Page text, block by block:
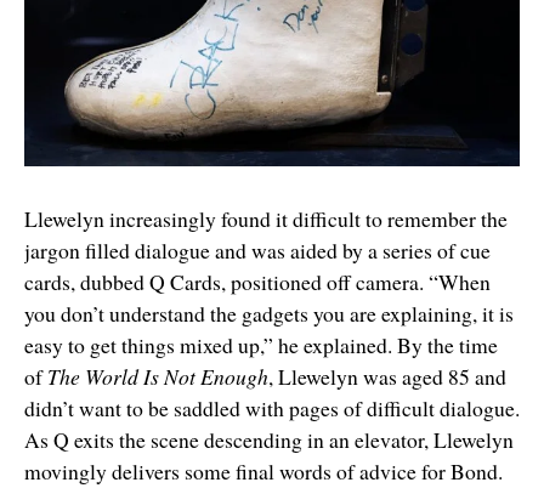
Llewelyn increasingly found it difficult to remember the
jargon filled dialogue and was aided by a series of cue
cards, dubbed Q Cards, positioned off camera. “When
you don’t understand the gadgets you are explaining, it is
easy to get things mixed up,” he explained. By the time
ofThe World Is Not Enough, Llewelyn was aged 85 and
didn’t want to be saddled with pages of difficult dialogue.
As Q exits the scene descending in an elevator, Llewelyn
movingly delivers some final words of advice for Bond.